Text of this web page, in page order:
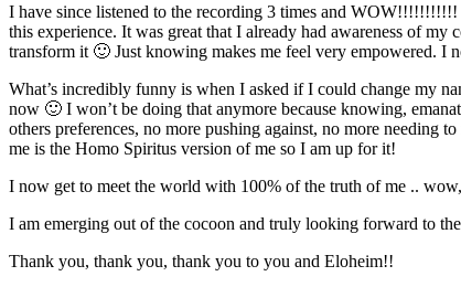
I have since listened to the recording 3 times and WOW!!!!!!!!!!!
this experience. It was great that I already had awareness of
transform it 🙂 Just knowing makes me feel very empowered. I
What’s incredibly funny is when I asked if I could change my
now 🙂 I won’t be doing that anymore because knowing,
others preferences, no more pushing against, no more
me is the Homo Spiritus version of me so I am up for it!
I now get to meet the world with 100% of the truth of me ..
I am emerging out of the cocoon and truly looking forward to
Thank you, thank you, thank you to you and Eloheim!!